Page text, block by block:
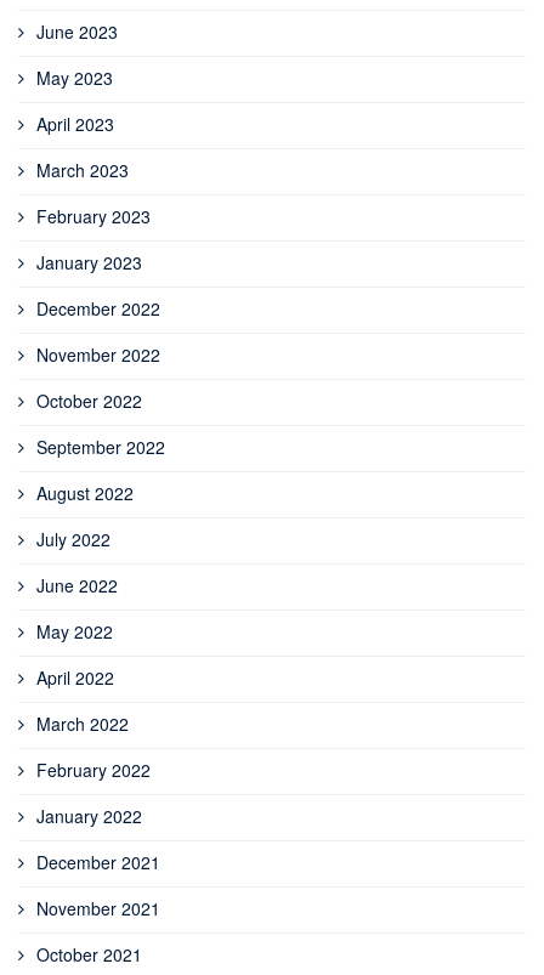
June 2023
May 2023
April 2023
March 2023
February 2023
January 2023
December 2022
November 2022
October 2022
September 2022
August 2022
July 2022
June 2022
May 2022
April 2022
March 2022
February 2022
January 2022
December 2021
November 2021
October 2021